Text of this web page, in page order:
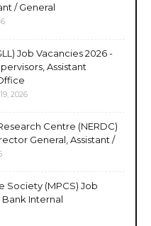
/ General
Job Vacancies 2026 -
Assistant
2026
Centre (NERDC)
General, Assistant /
Society (MPCS) Job
Bank Internal